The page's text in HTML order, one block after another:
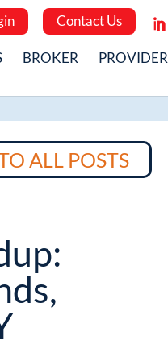
Contact Us
BROKER PROVIDER
ALL POSTS